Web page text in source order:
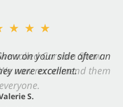
on your side after an
were excellent.
S.